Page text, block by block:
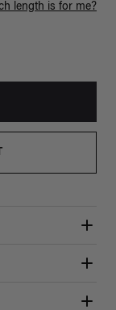
length is for me?